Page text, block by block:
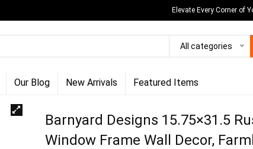
Elevate Every Corner of
All categories
Our Blog New Arrivals Featured Items
Barnyard Designs 15.75×31.5
Window Frame Wall Decor,